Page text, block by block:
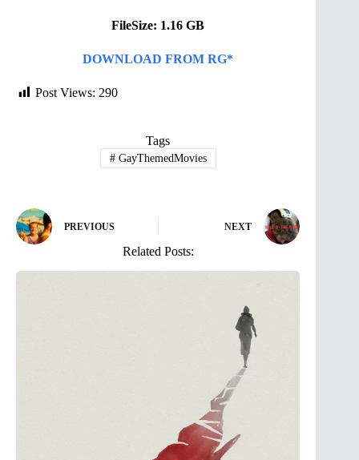
FileSize: 1.16 GB
DOWNLOAD FROM RG*
Post Views: 290
Tags
#GayThemedMovies
PREVIOUS NEXT
Related Posts: